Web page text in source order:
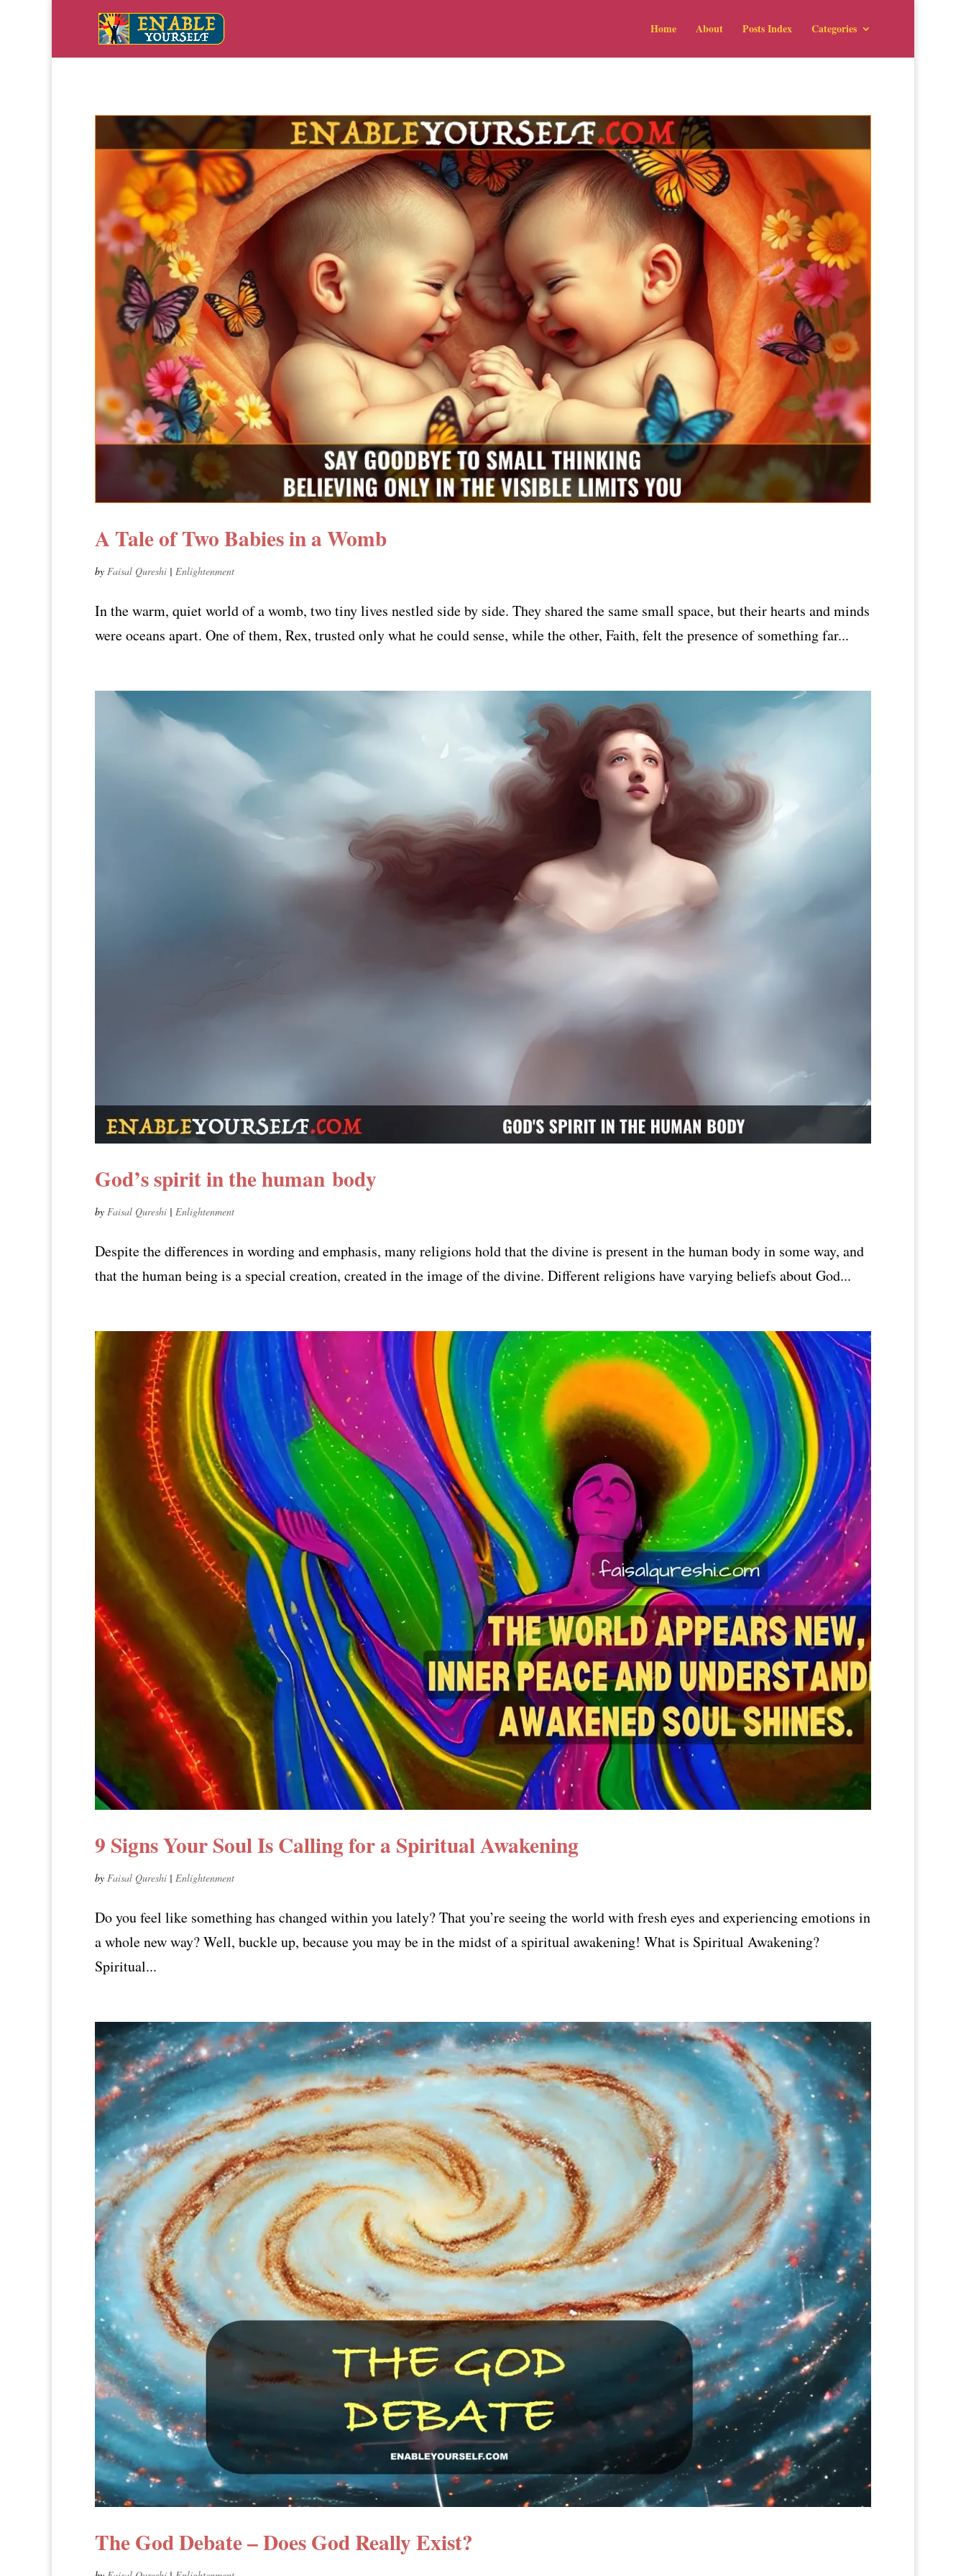
Home About Posts Index Categories
A Tale of Two Babies in a Womb
by Faisal Qureshi | Enlightenment
In the warm, quiet world of a womb, two tiny lives nestled side by side. They shared the same small space, but their hearts and minds
were oceans apart. One of them, Rex, trusted only what he could sense, while the other, Faith, felt the presence of something far...
God’s spirit in the human body
by Faisal Qureshi | Enlightenment
Despite the differences in wording and emphasis, many religions hold that the divine is present in the human body in some way, and
that the human being is a special creation, created in the image of the divine. Different religions have varying beliefs about God...
9 Signs Your Soul Is Calling for a Spiritual Awakening
by Faisal Qureshi | Enlightenment
Do you feel like something has changed within you lately? That you’re seeing the world with fresh eyes and experiencing emotions in
a whole new way? Well, buckle up, because you may be in the midst of a spiritual awakening! What is Spiritual Awakening?
Spiritual...
The God Debate – Does God Really Exist?